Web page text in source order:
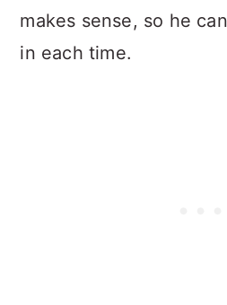
makes sense, so he
in each time.